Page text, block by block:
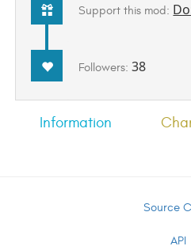
Support this mod:
Followers:38
Information
Source
API